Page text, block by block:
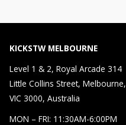
KICKSTW MELBOURNE
Level 1 & 2, Royal Arcade 314
Little Collins Street, Melbourne,
VIC 3000, Australia
MON – FRI: 11:30AM-6:00PM